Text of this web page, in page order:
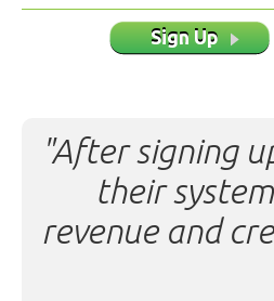
Sign Up
"After signing
their
revenue and